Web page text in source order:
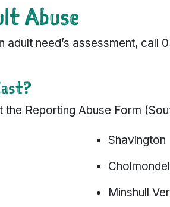
Abuse
need’s assessment, call
Reporting Abuse Form
Shavington
Minshull